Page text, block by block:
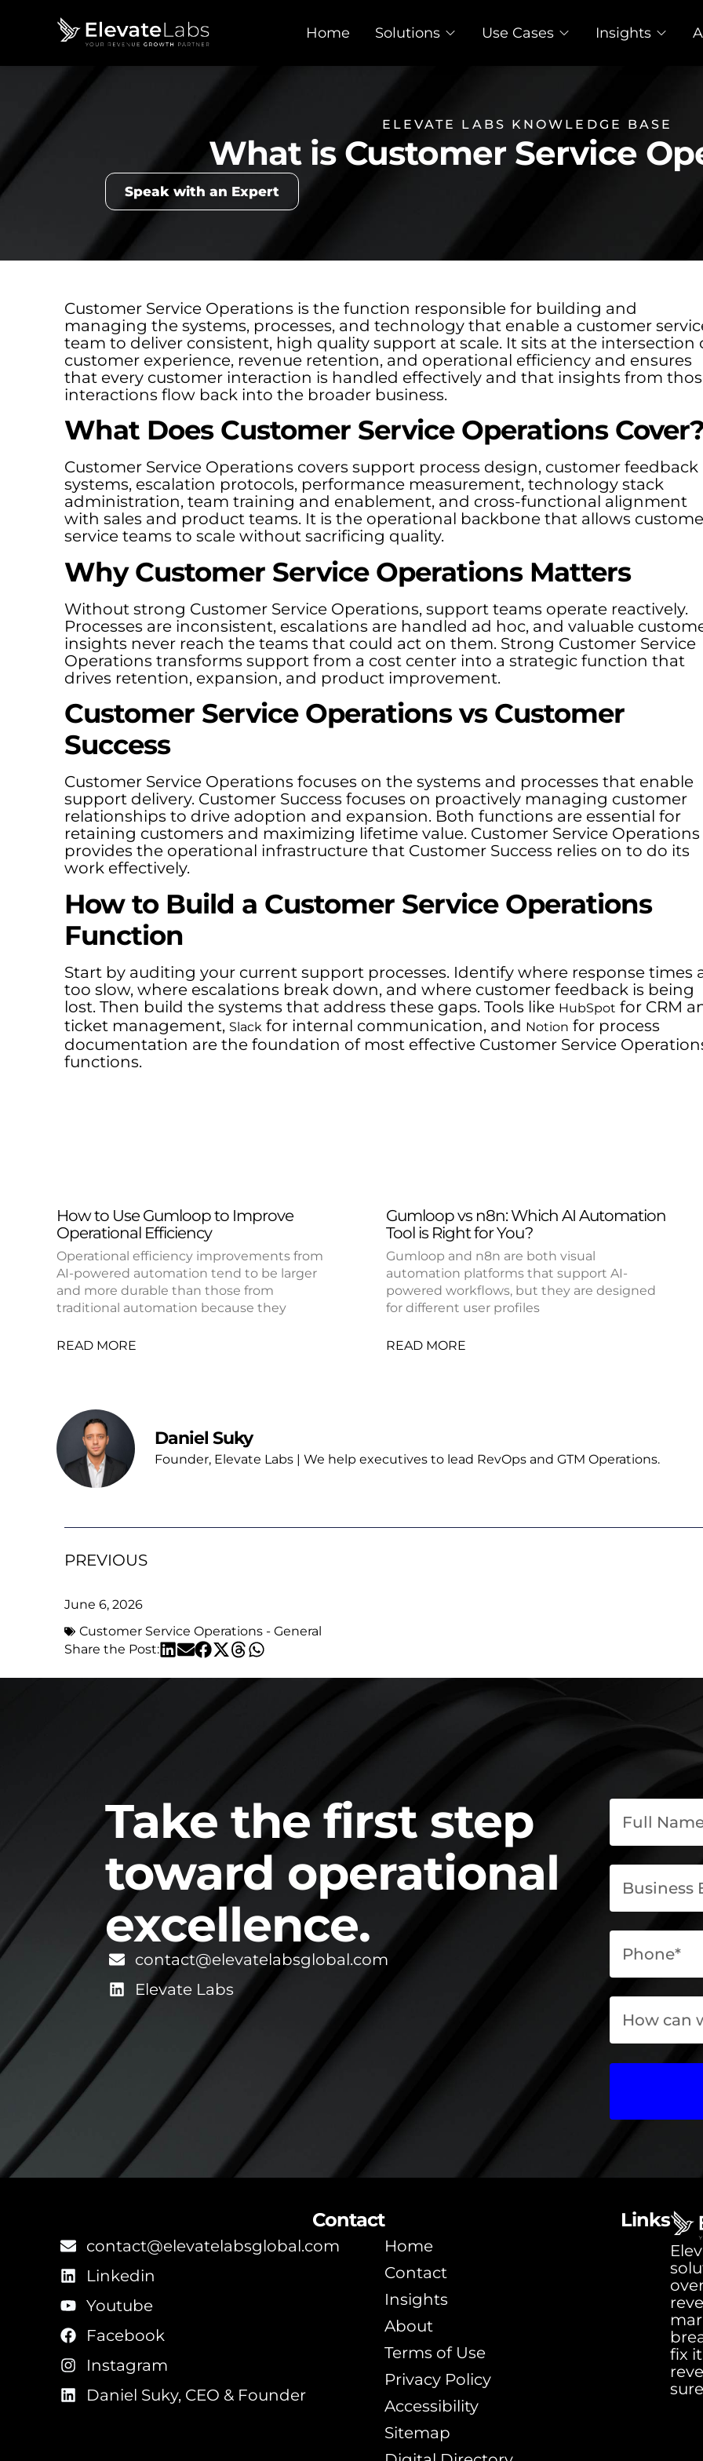
Home Solutions Use Cases Insights
ELEVATE LABS KNOWLEDGE BASE
What is Customer Service
Speak with an Expert
Customer Service Operations is the function responsible for building and
managing the systems, processes, and technology that enable a customer
team to deliver consistent, high quality support at scale. It sits at the intersection
customer experience, revenue retention, and operational efficiency and ensures
that every customer interaction is handled effectively and that insights from
interactions flow back into the broader business.
What Does Customer Service Operations
Customer Service Operations covers support process design, customer feedback
systems, escalation protocols, performance measurement, technology stack
administration, team training and enablement, and cross-functional alignment
with sales and product teams. It is the operational backbone that allows
service teams to scale without sacrificing quality.
Why Customer Service Operations Matters
Without strong Customer Service Operations, support teams operate reactively.
Processes are inconsistent, escalations are handled ad hoc, and valuable
insights never reach the teams that could act on them. Strong Customer Service
Operations transforms support from a cost center into a strategic function that
drives retention, expansion, and product improvement.
Customer Service Operations vs Customer
Success
Customer Service Operations focuses on the systems and processes that enable
support delivery. Customer Success focuses on proactively managing customer
relationships to drive adoption and expansion. Both functions are essential for
retaining customers and maximizing lifetime value. Customer Service Operations
provides the operational infrastructure that Customer Success relies on to do its
work effectively.
How to Build a Customer Service Operations
Function
Start by auditing your current support processes. Identify where response times
too slow, where escalations break down, and where customer feedback is being
lost. Then build the systems that address these gaps. Tools like HubSpot for CRM
ticket management, Slack for internal communication, and Notion for process
documentation are the foundation of most effective Customer Service
functions.
How to Use Gumloop to Improve
Operational Efficiency
Operational efficiency improvements from
AI-powered automation tend to be larger
and more durable than those from
traditional automation because they
READ MORE
Gumloop vs n8n: Which AI Automation
Tool is Right for You?
Gumloop and n8n are both visual
automation platforms that support AI-
powered workflows, but they are designed
for different user profiles
READ MORE
Daniel Suky
Founder, Elevate Labs | We help executives to lead RevOps and GTM Operations.
PREVIOUS
June 6, 2026
Customer Service Operations - General
Share the Post:
Take the first step
toward operational
excellence.
contact@elevatelabsglobal.com
Elevate Labs
Contact
contact@elevatelabsglobal.com
Linkedin
Youtube
Facebook
Instagram
Daniel Suky, CEO & Founder
Links
Home
Contact
Insights
About
Terms of Use
Privacy Policy
Accessibility
Sitemap
fix